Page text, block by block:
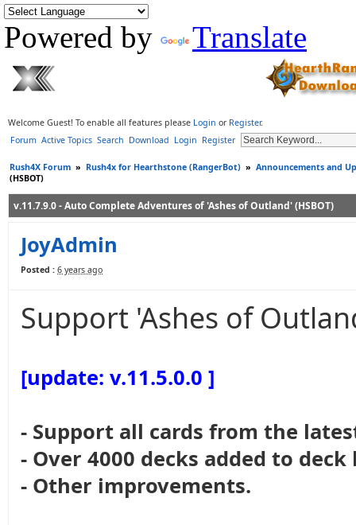
Powered by Translate
Welcome Guest! To enable all features please Login or Register.
Forum Active Topics Search Download Login Register
Rush4X Forum » Rush4x for Hearthstone (RangerBot) » Announcements and
(HSBOT)
v.11.7.9.0 - Auto Complete Adventures of 'Ashes of Outland' (HSBOT)
JoyAdmin
Posted : 6 years ago
Support 'Ashes of
[update: v.11.5.0.0 ]
- Support all cards from the
- Over 4000 decks added to
- Other improvements.